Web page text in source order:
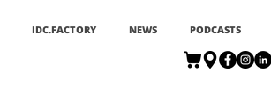
IDC.FACTORY NEWS PODCASTS